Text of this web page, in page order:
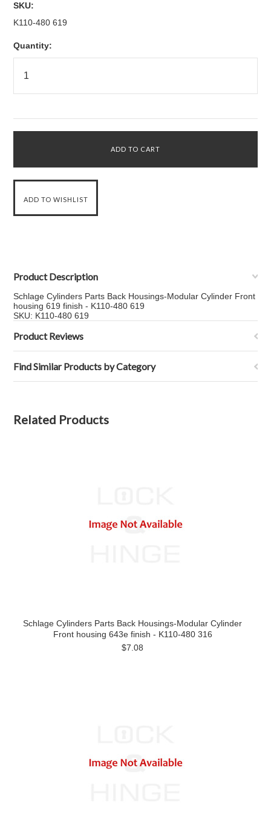
SKU:
K110-480 619
Quantity:
Product Description
Schlage Cylinders Parts Back Housings-Modular Cylinder Front
housing 619 finish - K110-480 619
SKU: K110-480 619
Product Reviews
Find Similar Products by Category
Related Products
Schlage Cylinders Parts Back Housings-Modular Cylinder
Front housing 643e finish - K110-480 316
$7.08